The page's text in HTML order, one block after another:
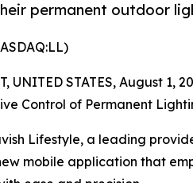
permanent outdoor
UNITED STATES, August 1,
Control of Permanent
Lifestyle, a leading
mobile application that